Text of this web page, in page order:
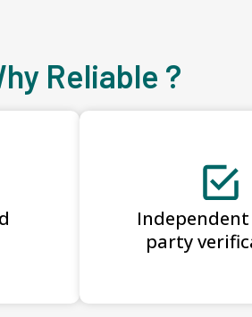
Reliable ?
party